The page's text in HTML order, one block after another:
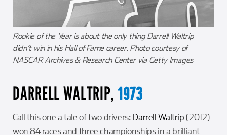
Rookie of the Year is about the only thing Darrell Waltrip
didn’t win in his Hall of Fame career. Photo courtesy of
NASCAR Archives & Research Center via Getty Images
DARRELL WALTRIP, 1973
Call this one a tale of two drivers:Darrell Waltrip(2012)
won 84 races and three championships in a brilliant